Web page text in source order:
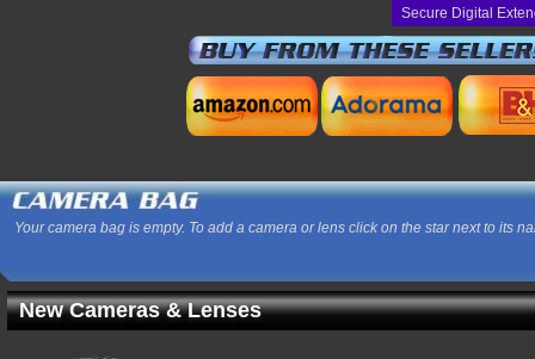
Secure Digital
Your camera bag is empty. To add a camera or lens click on the star next to its
New Cameras & Lenses